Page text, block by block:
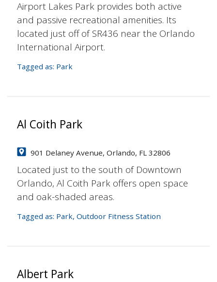
Airport Lakes Park provides both active
and passive recreational amenities. Its
located just off of SR436 near the Orlando
International Airport.
Tagged as: Park
Al Coith Park
901 Delaney Avenue, Orlando, FL 32806
Located just to the south of Downtown
Orlando, Al Coith Park offers open space
and oak-shaded areas.
Tagged as: Park,Outdoor Fitness Station
Albert Park